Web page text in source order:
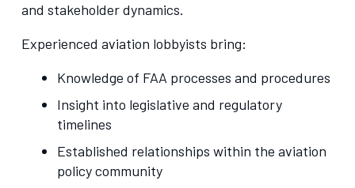
and stakeholder dynamics.
Experienced aviation lobbyists bring:
Knowledge of FAA processes and procedures
Insight into legislative and regulatory
timelines
Established relationships within the aviation
policy community